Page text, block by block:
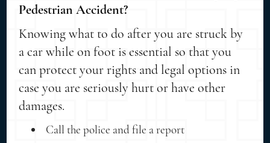
Pedestrian Accident?
Knowing what to do after you are struck by
a car while on foot is essential so that you
can protect your rights and legal options in
case you are seriously hurt or have other
damages.
Call the police and file a report